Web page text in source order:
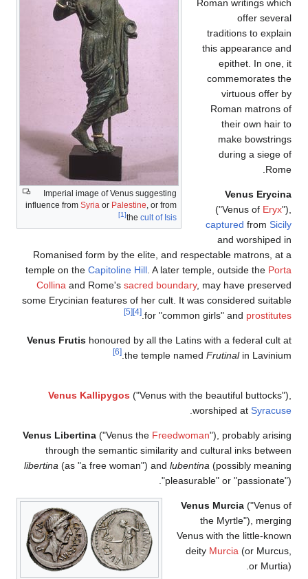
Imperial image of Venus suggesting
influence from
Palestine
, or from
cult of Isis
[1]
Romanised form by the elite, and
temple on theCapitoline Hill. A later
Collinaand Rome's sacred boundary
some Erycinian features of her cult. It
for "common
.[4]
Venus Frutishonoured by all the Latins
the temple named
Venus Kallipygos("Venus with the
.
Venus Libertina("Venus the
through the semantic similarity and
libertina(as "a free woman") and
Venus